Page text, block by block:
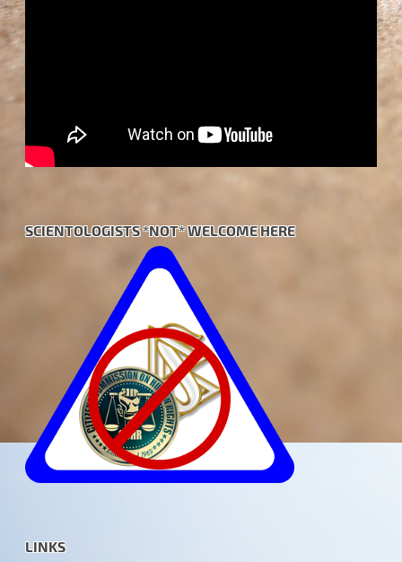
SCIENTOLOGISTS *NOT* WELCOME HERE
LINKS